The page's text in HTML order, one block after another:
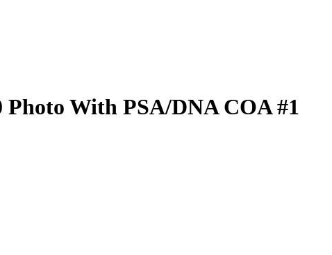
With PSA/DNA COA #1